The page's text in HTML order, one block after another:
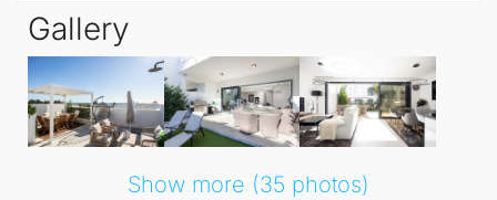
and living area that seamlessly flows onto a south-
facing terrace, making it ideal for everyday living
and social gatherings. A convenient guest bathroom
is also located on this level, enhancing the
practicality of the space.
Gallery
Show more (35 photos)